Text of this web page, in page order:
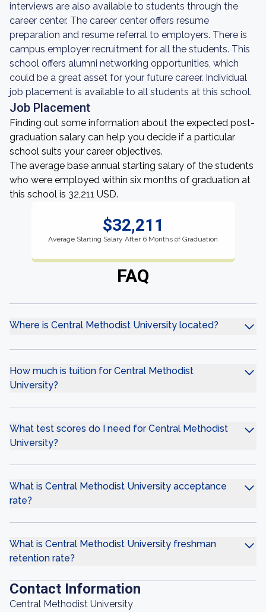
interviews are also available to students through the
career center. The career center offers resume
preparation and resume referral to employers. There is
campus employer recruitment for all the students. This
school offers alumni networking opportunities, which
could be a great asset for your future career. Individual
job placement is available to all students at this school.
Job Placement
Finding out some information about the expected post-
graduation salary can help you decide if a particular
school suits your career objectives.
The average base annual starting salary of the students
who were employed within six months of graduation at
this school is 32,211 USD.
$32,211
Average Starting Salary After 6 Months of Graduation
FAQ
Where is Central Methodist University located?
How much is tuition for Central Methodist
University?
What test scores do I need for Central Methodist
University?
What is Central Methodist University acceptance
rate?
What is Central Methodist University freshman
retention rate?
Contact Information
Central Methodist University